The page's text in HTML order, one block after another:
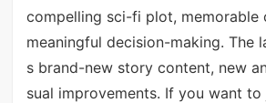
compelling sci-fi plot, memorable
meaningful decision-making. The
s brand-new story content, new
sual improvements. If you want